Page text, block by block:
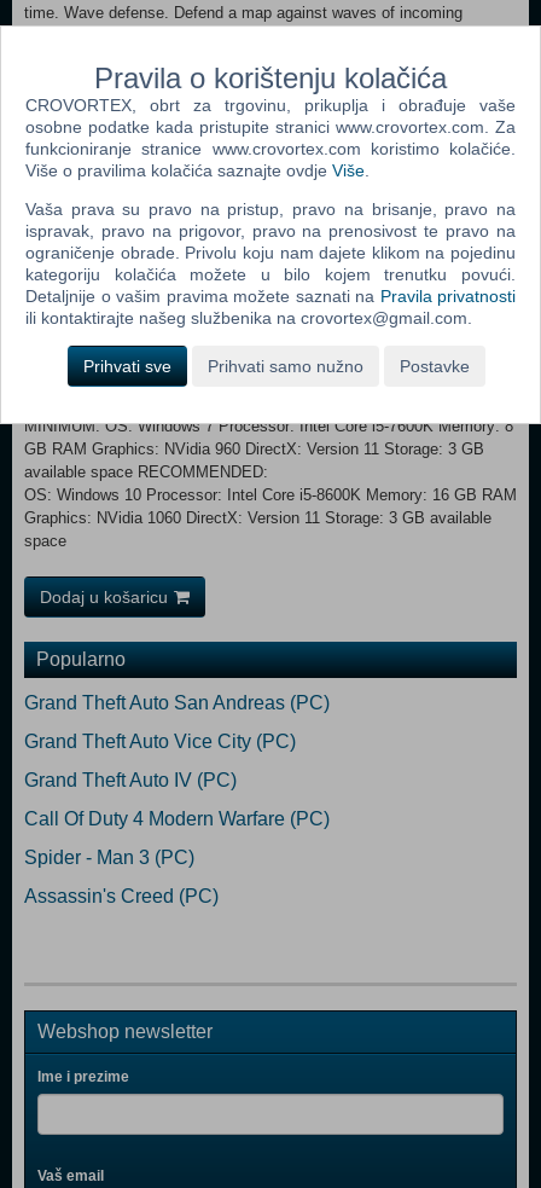
time. Wave defense. Defend a map against waves of incoming
Do whatever you want, think of most ridiculous scenarios and recreate
them in sandbox mode. The only thing limiting you here is your
imagination… and CPU :)
SHADOW MODE
survival mode where you face your victorious armies from previous
battles. How far you can get?
SECRET WEAPONS & SPECIAL TACTICS UNITS
We are not even sure you should be reading this… Do we have trained
gliding tanks, time portals and more… don’t be ridiculous! But check
our wishlist campaign section..
MINIMUM: OS: Windows 7 Processor: Intel Core i5-7600K Memory: 8
GB RAM Graphics: NVidia 960 DirectX: Version 11 Storage: 3 GB
available space RECOMMENDED:
OS: Windows 10 Processor: Intel Core i5-8600K Memory: 16 GB RAM
Graphics: NVidia 1060 DirectX: Version 11 Storage: 3 GB available
space
Dodaj u košaricu
Popularno
Grand Theft Auto San Andreas (PC)
Grand Theft Auto Vice City (PC)
Grand Theft Auto IV (PC)
Call Of Duty 4 Modern Warfare (PC)
Spider - Man 3 (PC)
Assassin's Creed (PC)
Webshop newsletter
Ime i prezime
Vaš email
Pravila o korištenju kolačića
CROVORTEX, obrt za trgovinu, prikuplja i obrađuje vaše
osobne podatke kada pristupite stranici www.crovortex.com. Za
funkcioniranje stranice www.crovortex.com koristimo kolačiće.
Više o pravilima kolačića saznajte ovdje Više
Vaša prava su pravo na pristup, pravo na brisanje, pravo na
ispravak, pravo na prigovor, pravo na prenosivost te pravo na
ograničenje obrade. Privolu koju nam dajete klikom na pojedinu
kategoriju kolačića možete u bilo kojem trenutku povući.
Detaljnije o vašim pravima možete saznati na Pravila privatnosti
ili kontaktirajte našeg službenika na crovortex@gmail.com.
Prihvati sve Prihvati samo nužno Postavke